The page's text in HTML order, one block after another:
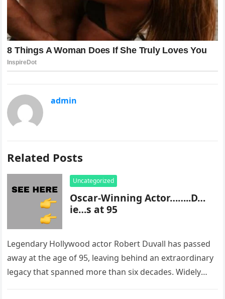
admin
Related Posts
Uncategorized
Oscar-Winning Actor……..D…
ie…s at 95
Legendary Hollywood actor Robert Duvall has passed
away at the age of 95, leaving behind an extraordinary
legacy that spanned more than six decades. Widely